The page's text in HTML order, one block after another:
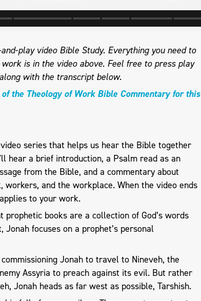
play video Bible Study. Everything you need to
is in the video above. Feel free to press play
with the transcript below.
the Theology of Work Bible Commentary for this
series that helps us hear the Bible together
hear a brief introduction, a Psalm read as an
from the Bible, and a commentary about
and the workplace. When the video ends
to your work.
prophetic books are a collection of God’s words
Jonah focuses on a prophet’s personal
Jonah to travel to Nineveh, the
Assyria to preach against its evil. But rather
Jonah heads as far west as possible, Tarshish.